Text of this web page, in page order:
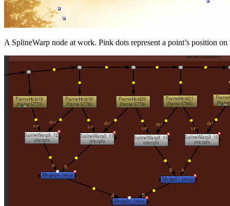
A SplineWarp node at work. Pink dots represent a point’s position